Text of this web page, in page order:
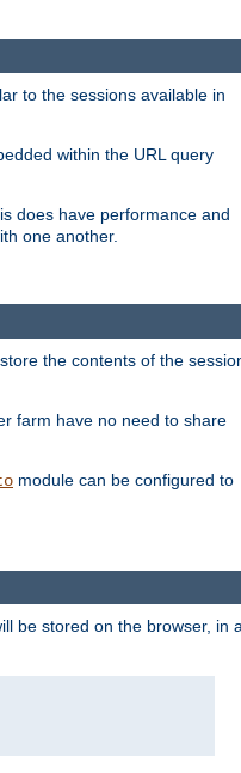
to the sessions available in
within the URL query
does have performance and
one another.
the contents of the
farm have no need to share
module can be configured to
be stored on the browser, in a